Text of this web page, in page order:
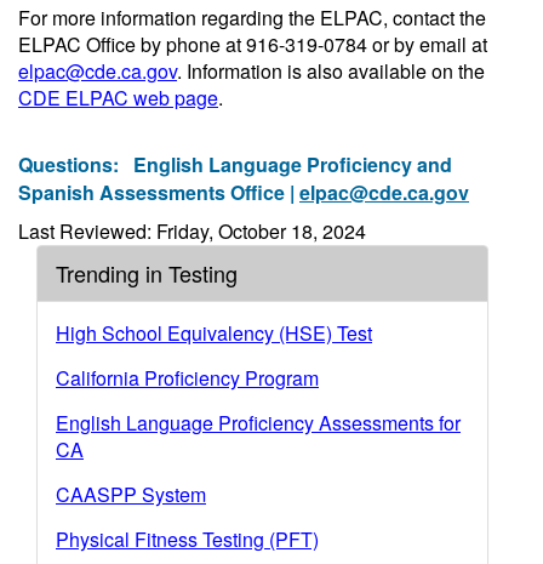
For more information regarding the ELPAC, contact the
ELPAC Office by phone at 916-319-0784 or by email at
elpac@cde.ca.gov. Information is also available on the
CDE ELPAC web page.
Questions: English Language Proficiency and
Spanish Assessments Office | elpac@cde.ca.gov
Last Reviewed: Friday, October 18, 2024
Trending in Testing
High School Equivalency (HSE) Test
California Proficiency Program
English Language Proficiency Assessments for
CA
CAASPP System
Physical Fitness Testing (PFT)